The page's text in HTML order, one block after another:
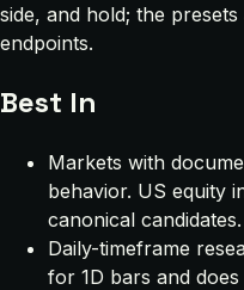
side, and hold; the
endpoints.
Best In
Markets with
behavior. US equity
canonical candidates.
Daily-timeframe
for 1D bars and